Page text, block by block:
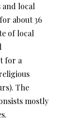
and local
about 36
of local
for a
The
mostly